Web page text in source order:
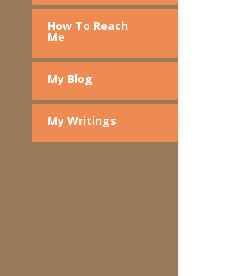
How To Reach
Me
My Blog
My Writings